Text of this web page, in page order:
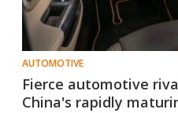
AUTOMOTIVE
Fierce automotive
China's rapidly